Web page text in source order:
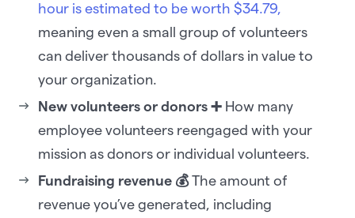
hour is estimated to be worth $34.79,
meaning even a small group of volunteers
can deliver thousands of dollars in value to
your organization.
New volunteers or donors ➕ How many
employee volunteers reengaged with your
mission as donors or individual volunteers.
Fundraising revenue 💰The amount of
revenue you’ve generated, including